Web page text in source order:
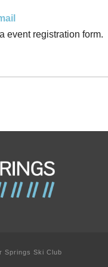
event registration form.
Springs Ski Club